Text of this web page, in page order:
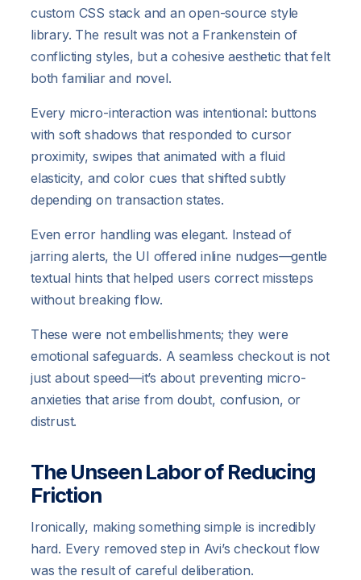
custom CSS stack and an open-source style
library. The result was not a Frankenstein of
conflicting styles, but a cohesive aesthetic that felt
both familiar and novel.
Every micro-interaction was intentional: buttons
with soft shadows that responded to cursor
proximity, swipes that animated with a fluid
elasticity, and color cues that shifted subtly
depending on transaction states.
Even error handling was elegant. Instead of
jarring alerts, the UI offered inline nudges—gentle
textual hints that helped users correct missteps
without breaking flow.
These were not embellishments; they were
emotional safeguards. A seamless checkout is not
just about speed—it’s about preventing micro-
anxieties that arise from doubt, confusion, or
distrust.
The Unseen Labor of Reducing
Friction
Ironically, making something simple is incredibly
hard. Every removed step in Avi’s checkout flow
was the result of careful deliberation.